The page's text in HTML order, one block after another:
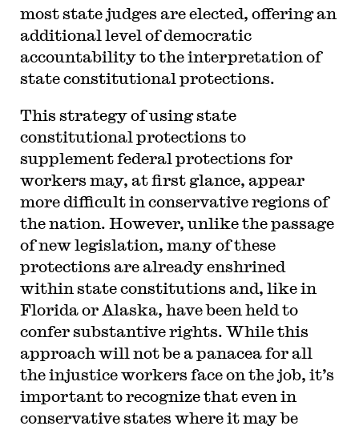
most state judges are elected, offering an
additional level of democratic
accountability to the interpretation of
state constitutional protections.
This strategy of using state
constitutional protections to
supplement federal protections for
workers may, at first glance, appear
more difficult in conservative regions of
the nation. However, unlike the passage
of new legislation, many of these
protections are already enshrined
within state constitutions and, like in
Florida or Alaska, have been held to
confer substantive rights. While this
approach will not be a panacea for all
the injustice workers face on the job, it’s
important to recognize that even in
conservative states where it may be